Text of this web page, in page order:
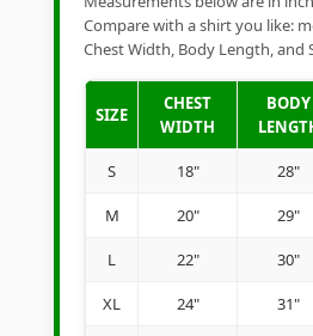
Compare with a shirt you like:
Chest Width, Body Length, and
SIZE
CHEST
WIDTH
BODY
S 18" 28"
M 20" 29"
L 22" 30"
XL 24" 31"